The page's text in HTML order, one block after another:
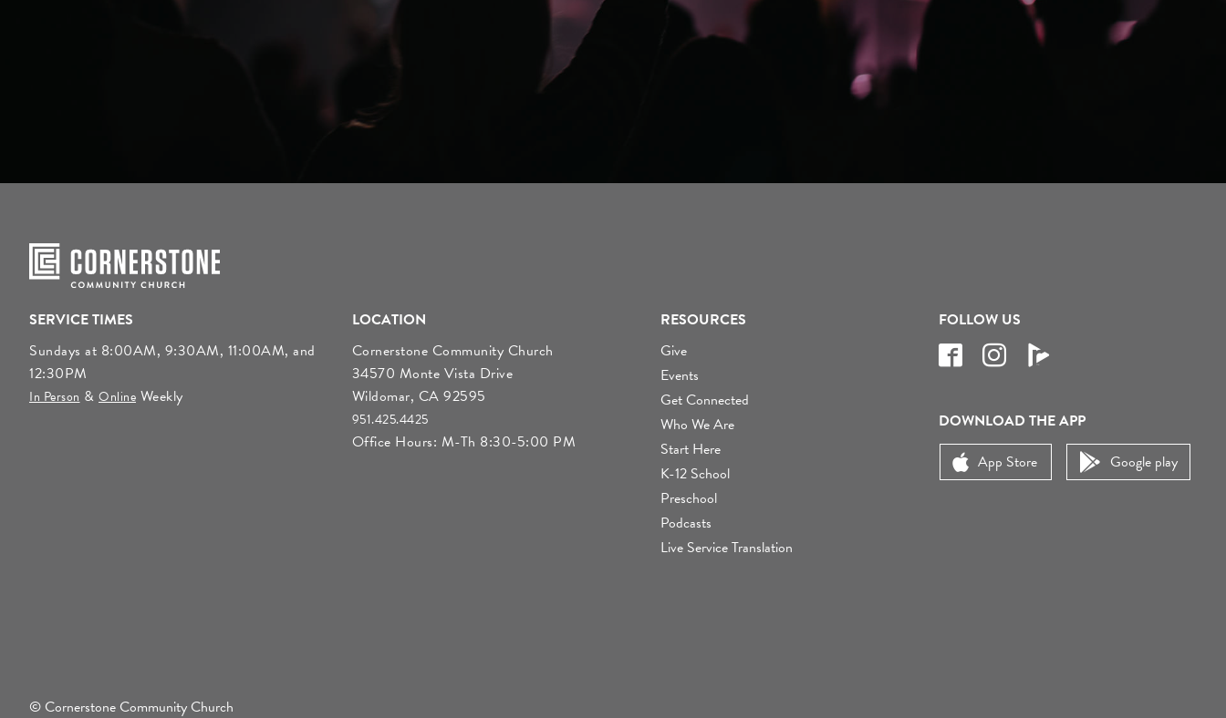
SERVICE TIMES
Sundays at 8:00AM, 9:30AM, 11:00AM, and
12:30PM
In Person& Online Weekly
LOCATION
Cornerstone Community Church
34570 Monte Vista Drive
Wildomar, CA 92595
951.425.4425
Office Hours: M-Th 8:30-5:00 PM
RESOURCES
Give
Events
Get Connected
Who We Are
Start Here
K-12 School
Preschool
Podcasts
Live Service Translation
FOLLOW US
DOWNLOAD THE APP
App Store
Google play
© Cornerstone Community Church